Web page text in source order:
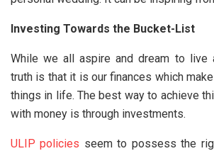
Investing Towards the Bucket-List
While we all aspire and dream to live
truth is that it is our finances which
things in life. The best way to achieve
with money is through investments.
ULIP policies seem to possess the